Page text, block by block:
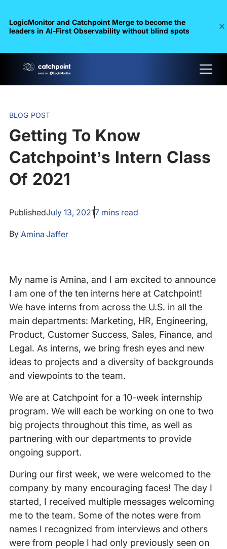
LogicMonitor and Catchpoint Merge to become the
leaders in Al-First Observability without blind spots
BLOG POST
Getting To Know
Catchpoint’s Intern Class
Of 2021
PublishedJuly 13, 20217mins read
By Amina Jaffer
My name is Amina, and I am excited to announce
I am one of the ten interns here at Catchpoint!
We have interns from across the U.S. in all the
main departments: Marketing, HR, Engineering,
Product, Customer Success, Sales, Finance, and
Legal. As interns, we bring fresh eyes and new
ideas to projects and a diversity of backgrounds
and viewpoints to the team.
We are at Catchpoint for a 10-week internship
program. We will each be working on one to two
big projects throughout this time, as well as
partnering with our departments to provide
ongoing support.
During our first week, we were welcomed to the
company by many encouraging faces! The day I
started, I received multiple messages welcoming
me to the team. Some of the notes were from
names I recognized from interviews and others
were from people I had only previously seen on